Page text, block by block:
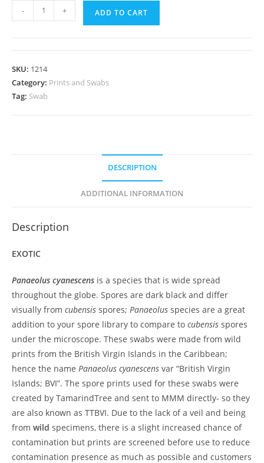
Panaeolus
cyanescens
Virgin
Islands;
TTBVI"
- + ADD TO CART
SKU: 1214
Category: Prints and Swabs
Tag: Swab
DESCRIPTION
ADDITIONAL INFORMATION
Description
EXOTIC
Panaeolus cyanescens is a species that is wide spread
throughout the globe. Spores are dark black and differ
visually from cubensis spores; Panaeolus species are a great
addition to your spore library to compare to cubensis spores
under the microscope. These swabs were made from wild
prints from the British Virgin Islands in the Caribbean;
hence the name Panaeolus cyanescens var “British Virgin
Islands; BVI”. The spore prints used for these swabs were
created by TamarindTree and sent to MMM directly- so they
are also known as TTBVI. Due to the lack of a veil and being
from wild specimens, there is a slight increased chance of
contamination but prints are screened before use to reduce
contamination presence as much as possible and customers